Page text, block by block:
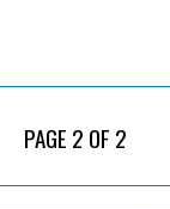
PAGE 2 OF 2